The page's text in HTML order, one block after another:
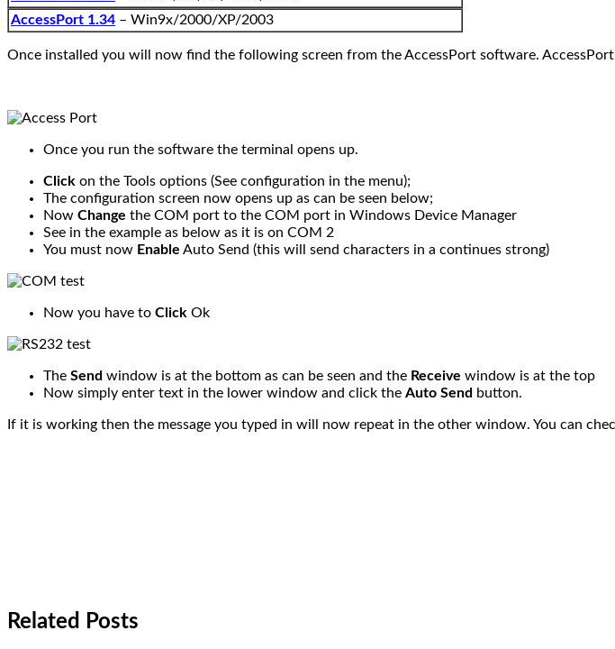
AccessPort 1.34 – Win9x/2000/XP/2003
Once installed you will now find the following screen from the AccessPort software.
Once you run the software the terminal opens up.
Click on the Tools options (See configuration in the menu);
The configuration screen now opens up as can be seen below;
Now Change the COM port to the COM port in Windows Device Manager
See in the example as below as it is on COM 2
You must now Enable Auto Send (this will send characters in a continues strong)
Now you have to Click Ok
The Send window is at the bottom as can be seen and the Receive window is at the top
Now simply enter text in the lower window and click the Auto Send button.
If it is working then the message you typed in will now repeat in the other window. You can
Related Posts